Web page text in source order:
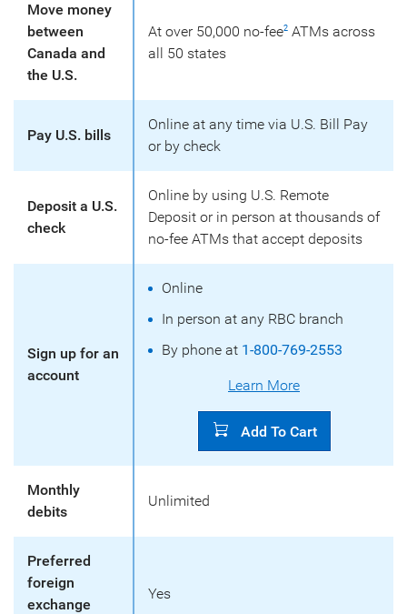
Move money
between
Canada and
the U.S.
At over 50,000 no-fee2 ATMs across
all 50 states
Pay U.S. bills
Online at any time via U.S. Bill Pay
or by check
Deposit a U.S.
check
Online by using U.S. Remote
Deposit or in person at thousands of
no-fee ATMs that accept deposits
Sign up for an
account
Online
In person at any RBC branch
By phone at 1-800-769-2553
Learn More
Add To Cart
Monthly
debits
Unlimited
Preferred
foreign
exchange
Yes